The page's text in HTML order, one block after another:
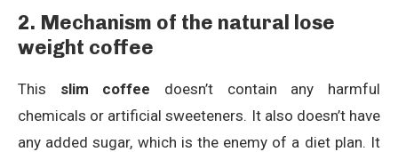
2. Mechanism of the natural lose
weight coffee
This slim coffee doesn’t contain any harmful
chemicals or artificial sweeteners. It also doesn’t have
any added sugar, which is the enemy of a diet plan. It